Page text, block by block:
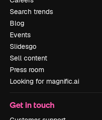
Search trends
Blog
Events
Slidesgo
Sell content
Press room
Looking for magnific.ai
Get in touch